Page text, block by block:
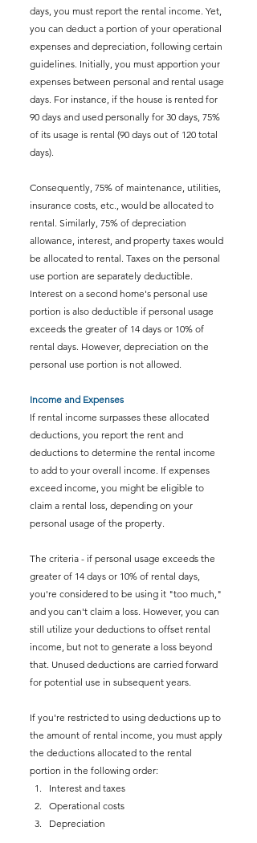
days, you must report the rental income. Yet,
you can deduct a portion of your operational
expenses and depreciation, following certain
guidelines. Initially, you must apportion your
expenses between personal and rental usage
days. For instance, if the house is rented for
90 days and used personally for 30 days, 75%
of its usage is rental (90 days out of 120 total
days).
Consequently, 75% of maintenance, utilities,
insurance costs, etc., would be allocated to
rental. Similarly, 75% of depreciation
allowance, interest, and property taxes would
be allocated to rental. Taxes on the personal
use portion are separately deductible.
Interest on a second home's personal use
portion is also deductible if personal usage
exceeds the greater of 14 days or 10% of
rental days. However, depreciation on the
personal use portion is not allowed.
Income and Expenses
If rental income surpasses these allocated
deductions, you report the rent and
deductions to determine the rental income
to add to your overall income. If expenses
exceed income, you might be eligible to
claim a rental loss, depending on your
personal usage of the property.
The criteria - if personal usage exceeds the
greater of 14 days or 10% of rental days,
you're considered to be using it "too much,"
and you can't claim a loss. However, you can
still utilize your deductions to offset rental
income, but not to generate a loss beyond
that. Unused deductions are carried forward
for potential use in subsequent years.
If you're restricted to using deductions up to
the amount of rental income, you must apply
the deductions allocated to the rental
portion in the following order:
Interest and taxes
Operational costs
Depreciation